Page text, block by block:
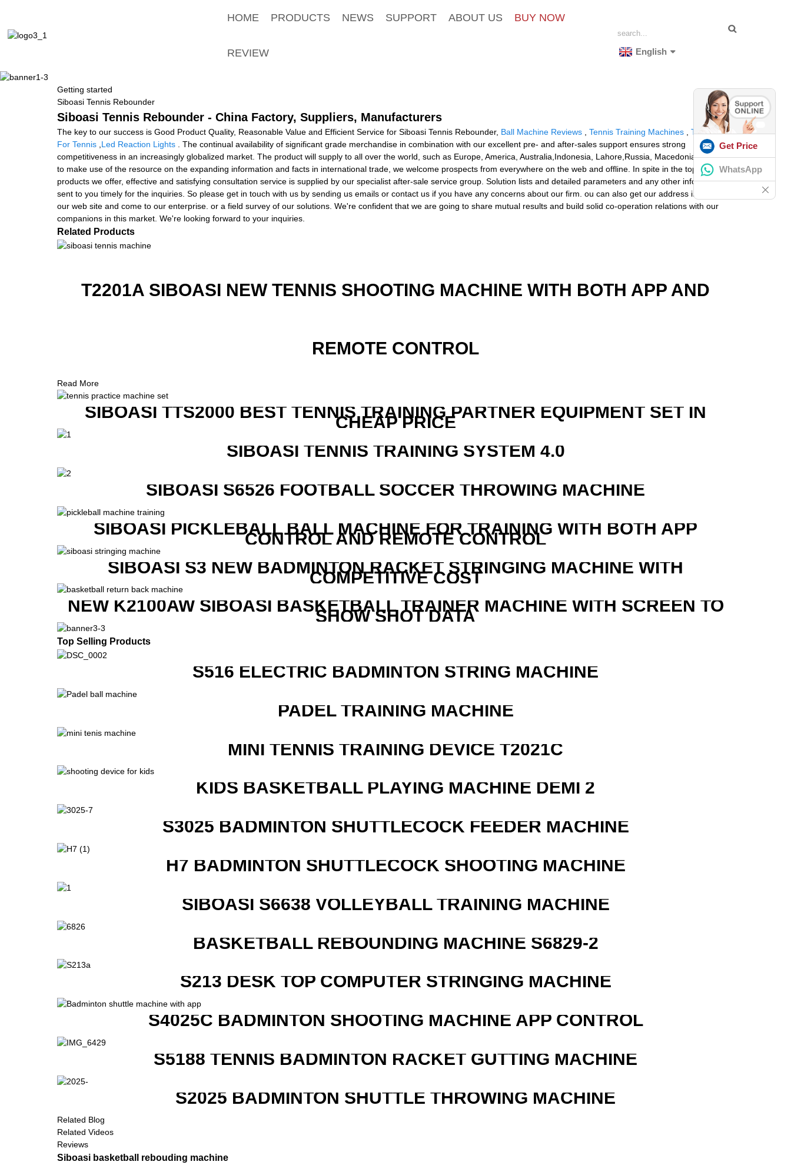
HOME PRODUCTS NEWS SUPPORT ABOUT US BUY NOW
REVIEW English
Getting started
Siboasi Tennis Rebounder
Siboasi Tennis Rebounder - China Factory, Suppliers, Manufacturers
The key to our success is Good Product Quality, Reasonable Value and Efficient Service for Siboasi Tennis Rebounder, Ball Machine Reviews Tennis Training Machines
Tennis Ball
For Tennis Led Reaction Lights . The continual availability of significant grade merchandise in combination with our excellent pre- and after-sales support ensures strong
competitiveness in an increasingly globalized market. The product will supply to all over the world, such as Europe, America, Australia,Indonesia, Lahore,Russia, Macedonia.As a way
to make use of the resource on the expanding information and facts in international trade, we welcome prospects from everywhere on the web and offline. In spite in the top quality
products we offer, effective and satisfying consultation service is supplied by our specialist after-sale service group. Solution lists and detailed parameters and any other info weil be
sent to you timely for the inquiries. So please get in touch with us by sending us emails or contact us if you have any concerns about our firm. ou can also get our address info from
our web site and come to our enterprise. or a field survey of our solutions. We're confident that we are going to share mutual results and build solid co-operation relations with our
companions in this market. We're looking forward to your inquiries.
Related Products
T2201A SIBOASI NEW TENNIS SHOOTING MACHINE WITH BOTH APP AND
REMOTE CONTROL
Read More
SIBOASI TTS2000 BEST TENNIS TRAINING PARTNER EQUIPMENT SET IN
CHEAP PRICE
SIBOASI TENNIS TRAINING SYSTEM 4.0
SIBOASI S6526 FOOTBALL SOCCER THROWING MACHINE
SIBOASI PICKLEBALL BALL MACHINE FOR TRAINING WITH BOTH APP
CONTROL AND REMOTE CONTROL
SIBOASI S3 NEW BADMINTON RACKET STRINGING MACHINE WITH
COMPETITIVE COST
NEW K2100AW SIBOASI BASKETBALL TRAINER MACHINE WITH SCREEN TO
SHOW SHOT DATA
Top Selling Products
S516 ELECTRIC BADMINTON STRING MACHINE
PADEL TRAINING MACHINE
MINI TENNIS TRAINING DEVICE T2021C
KIDS BASKETBALL PLAYING MACHINE DEMI 2
S3025 BADMINTON SHUTTLECOCK FEEDER MACHINE
H7 BADMINTON SHUTTLECOCK SHOOTING MACHINE
SIBOASI S6638 VOLLEYBALL TRAINING MACHINE
BASKETBALL REBOUNDING MACHINE S6829-2
S213 DESK TOP COMPUTER STRINGING MACHINE
S4025C BADMINTON SHOOTING MACHINE APP CONTROL
S5188 TENNIS BADMINTON RACKET GUTTING MACHINE
S2025 BADMINTON SHUTTLE THROWING MACHINE
Related Blog
Related Videos
Reviews
Siboasi basketball rebouding machine
Get Price
WhatsApp